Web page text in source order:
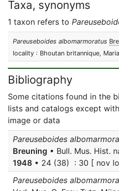
Taxa, synonyms
1 taxon refers to
Pareuseboides albomarmoratus
locality : Bhoutan britannique,
Bibliography
Some citations found in the
lists and catalogs except
image or data
Pareuseboides
Breuning • Bull. Mus. Hist.
1948 • 24 (38) : 30 [ nov
Pareuseboides